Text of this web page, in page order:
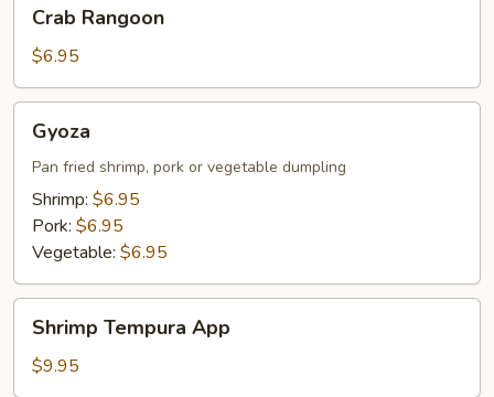
Rangoon
Crab Rangoon
$6.95
Gyoza
Pan fried shrimp, pork or vegetable dumpling
Shrimp: $6.95
Pork: $6.95
Vegetable: $6.95
Tempura
App
Shrimp Tempura App
$9.95